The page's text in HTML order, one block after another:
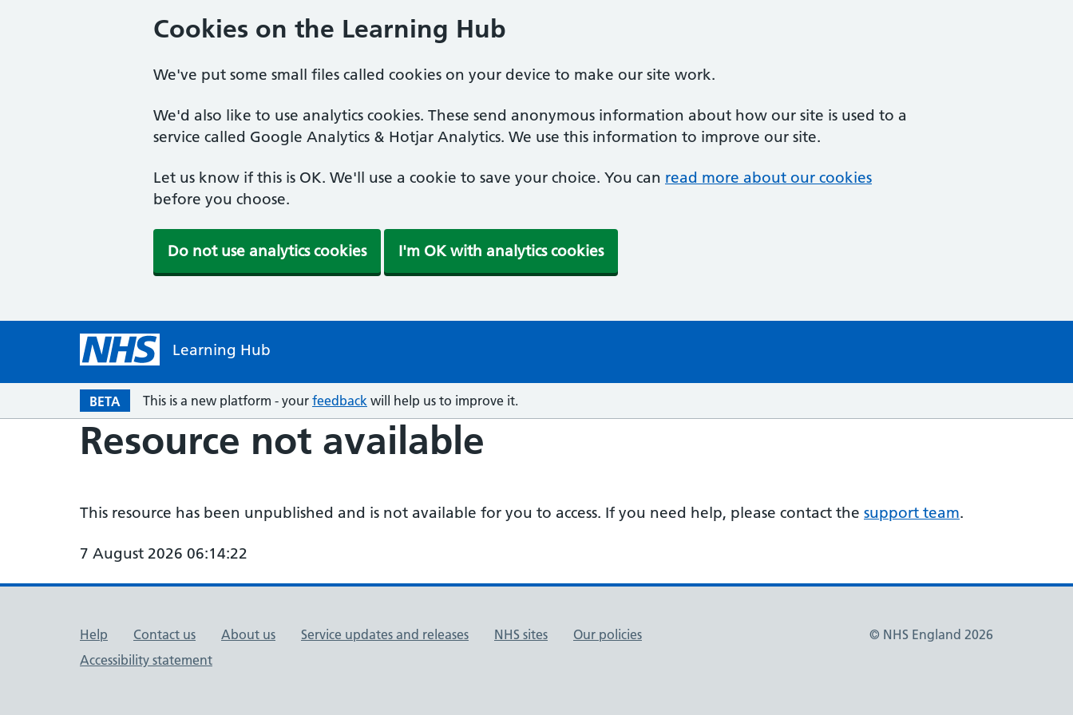
Cookies on the Learning Hub
We've put some small files called cookies on your device to make our site work.
We'd also like to use analytics cookies. These send anonymous information about how our site is used to a
service called Google Analytics & Hotjar Analytics. We use this information to improve our site.
Let us know if this is OK. We'll use a cookie to save your choice. You can read more about our cookies
before you choose.
Do not use analytics cookies I'm OK with analytics cookies
Learning Hub
BETA This is a new platform - your feedback will help us to improve it.
Resource not available
This resource has been unpublished and is not available for you to access. If you need help, please contact the support team.
7 August 2026 06:14:22
Support links
Help Contact us About us Service updates and releases NHS sites
Our policies
Accessibility statement
© NHS England 2026